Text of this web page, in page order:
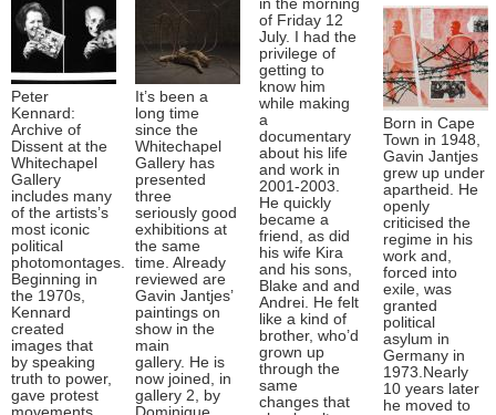
Peter
Kennard:
Archive of
Dissent at the
Whitechapel
Gallery
includes many
of the artists’s
most iconic
political
photomontages.
Beginning in
the 1970s,
Kennard
created
images that
by speaking
truth to power,
gave protest
movements
It’s been a
long time
since the
Whitechapel
Gallery has
presented
three
seriously good
exhibitions at
the same
time. Already
reviewed are
Gavin Jantjes’
paintings on
show in the
main
gallery. He is
now joined, in
gallery 2, by
Dominique
in the morning
of Friday 12
July. I had the
privilege of
getting to
know him
while making
a
documentary
about his life
and work in
2001-2003.
He quickly
became a
friend, as did
his wife Kira
and his sons,
Blake and and
Andrei. He felt
like a kind of
brother, who’d
grown up
through the
same
changes that
Born in Cape
Town in 1948,
Gavin Jantjes
grew up under
apartheid. He
openly
criticised the
regime in his
work and,
forced into
exile, was
granted
political
asylum in
Germany in
1973.Nearly
10 years later
he moved to